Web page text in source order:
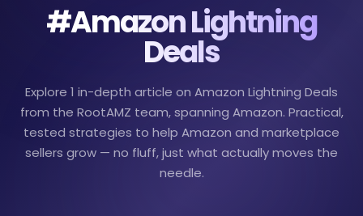
#Amazon Lightning
Deals
Explore 1 in-depth article on Amazon Lightning Deals
from the RootAMZ team, spanning Amazon. Practical,
tested strategies to help Amazon and marketplace
sellers grow — no fluff, just what actually moves the
needle.